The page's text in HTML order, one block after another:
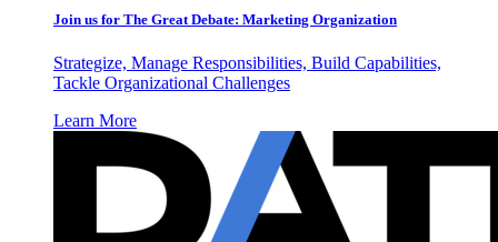
Join us for The Great Debate: Marketing Organization
Strategize, Manage Responsibilities, Build Capabilities,
Tackle Organizational Challenges
Learn More